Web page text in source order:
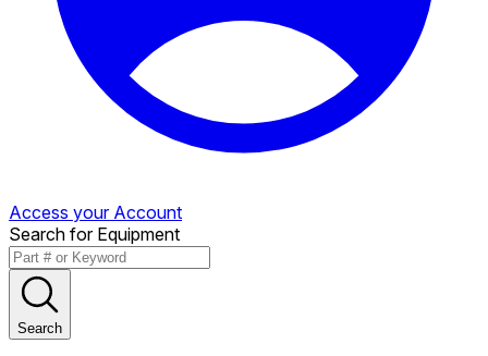
Access your Account
Search for Equipment
Search